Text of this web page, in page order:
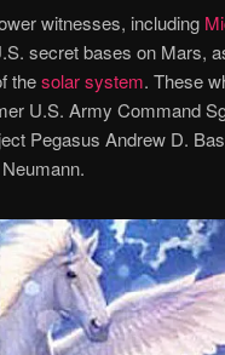
witnesses, including
secret bases on Mars,
thesolar system. These
U.S. Army Command
Pegasus Andrew D.